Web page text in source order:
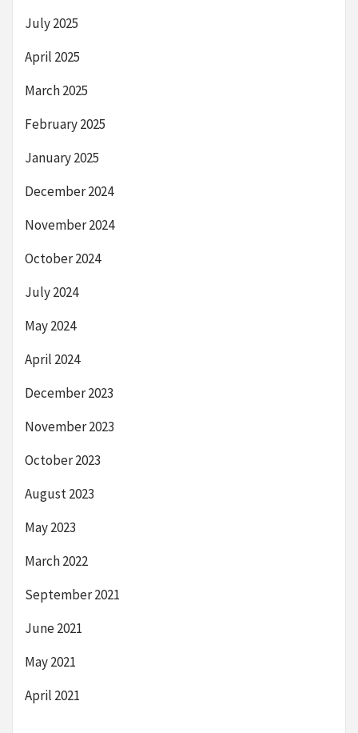
July 2025
April 2025
March 2025
February 2025
January 2025
December 2024
November 2024
October 2024
July 2024
May 2024
April 2024
December 2023
November 2023
October 2023
August 2023
May 2023
March 2022
September 2021
June 2021
May 2021
April 2021